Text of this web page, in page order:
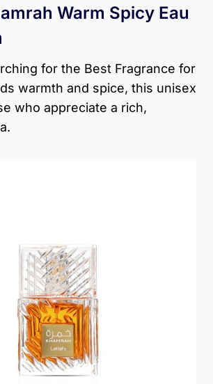
Warm Spicy Eau
for the Best Fragrance for
warmth and spice, this unisex
who appreciate a rich,